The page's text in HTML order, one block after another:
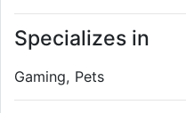
Specializes in
Gaming, Pets